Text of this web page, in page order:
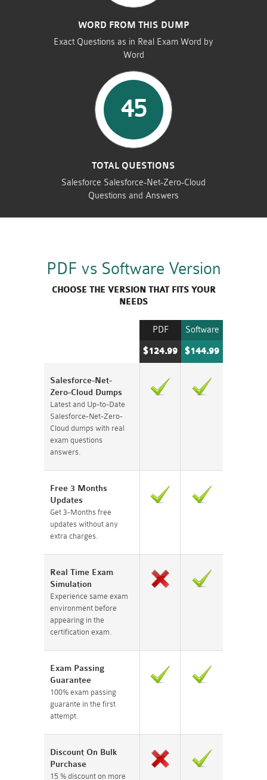
WORD FROM THIS DUMP
Exact Questions as in Real Exam Word by
Word
45
TOTAL QUESTIONS
Salesforce Salesforce-Net-Zero-Cloud
Questions and Answers
PDF vs Software Version
CHOOSE THE VERSION THAT FITS YOUR
NEEDS
Software
$144.99
PDF
$124.99
Salesforce-Net-
Zero-Cloud Dumps
Latest and Up-to-Date
Salesforce-Net-Zero-
Cloud dumps with real
exam questions
answers.
Free 3 Months
Updates
Get 3-Months free
updates without any
extra charges.
Real Time Exam
Simulation
Experience same exam
environment before
appearing in the
certification exam.
Exam Passing
Guarantee
100% exam passing
guarante in the first
attempt.
Discount On Bulk
Purchase
15 % discount on more